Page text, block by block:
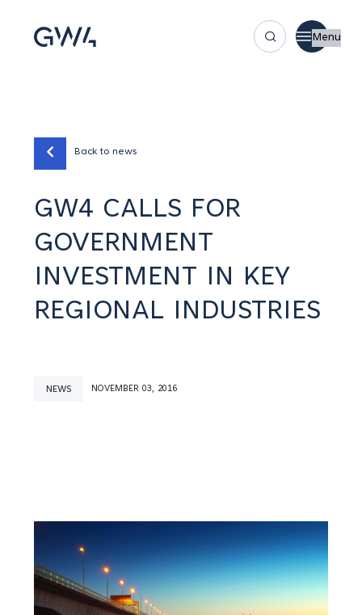
Menu
Back to news
GW4 CALLS FOR
GOVERNMENT
INVESTMENT IN KEY
REGIONAL INDUSTRIES
NEWS NOVEMBER 03, 2016